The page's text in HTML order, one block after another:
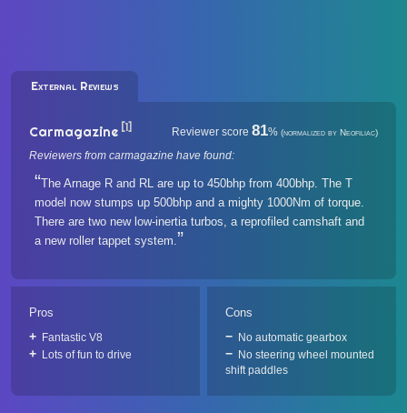
External Reviews
Carmagazine [1] Reviewer score 81% (normalized by Neofiliac)
Reviewers from carmagazine have found:
The Arnage R and RL are up to 450bhp from 400bhp. The T
model now stumps up 500bhp and a mighty 1000Nm of torque.
There are two new low-inertia turbos, a reprofiled camshaft and
a new roller tappet system.
Pros
Fantastic V8
Lots of fun to drive
Cons
No automatic gearbox
No steering wheel mounted
shift paddles